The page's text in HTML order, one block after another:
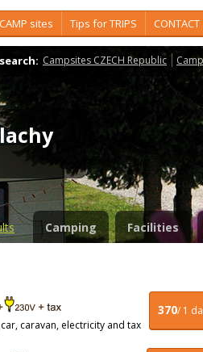
CAMP sites Tips for TRIPS CONTACT
search: Campsites CZECH Republic
Camping Facilities
370/ 1
caravan, electricity and tax